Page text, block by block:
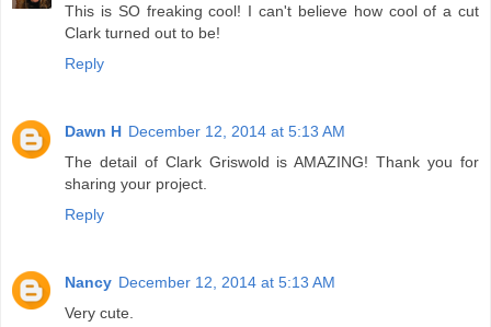
This is SO freaking cool! I can't believe how cool of a cut
Clark turned out to be!
Reply
Dawn H December 12, 2014 at 5:13 AM
The detail of Clark Griswold is AMAZING! Thank you for
sharing your project.
Reply
Nancy December 12, 2014 at 5:13 AM
Very cute.